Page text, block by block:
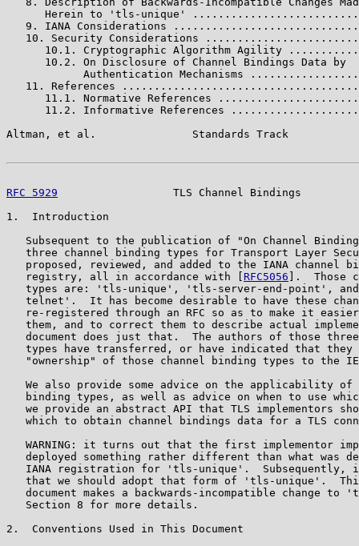
Herein to 'tls-unique'
9. IANA Considerations
10. Security Considerations
10.1. Cryptographic Algorithm Agility
      10.2. On Disclosure of Channel Bindings Data by
Authentication Mechanisms
11. References
11.1. Normative References
11.2. Informative References
Altman, et al.               Standards Track
RFC 5929
TLS Channel Bindings
1.  Introduction
Subsequent to the publication of "On Channel
three channel binding types for Transport Layer
proposed, reviewed, and added to the IANA channel
   registry, all in accordance with [
RFC5056 ].  Those
types are: 'tls-unique', 'tls-server-end-point',
telnet'.  It has become desirable to have these
re-registered through an RFC so as to make it
them, and to correct them to describe actual
document does just that.  The authors of those
types have transferred, or have indicated that they
"ownership" of those channel binding types to the
We also provide some advice on the applicability of
binding types, as well as advice on when to use
we provide an abstract API that TLS implementors
which to obtain channel bindings data for a TLS
WARNING: it turns out that the first implementor
deployed something rather different than what was
IANA registration for 'tls-unique'.  Subsequently,
that we should adopt that form of 'tls-unique'.
document makes a backwards-incompatible change to
   Section 8 for more details.
2.  Conventions Used in This Document